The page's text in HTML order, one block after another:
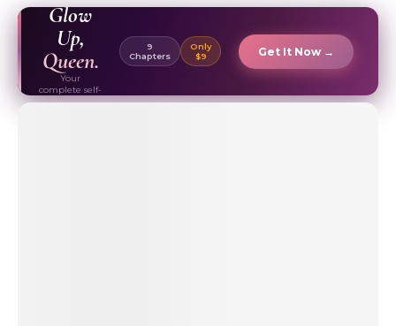
Glow
Up,
Queen.
Your
complete self-
care & beauty
9
Chapters
Only
$9
Get It Now →